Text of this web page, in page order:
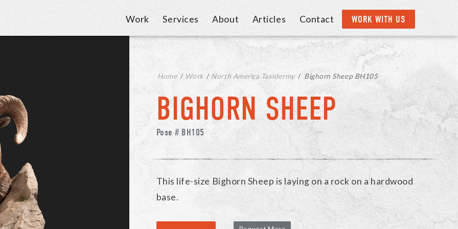
Work Services About Articles Contact WORK WITH US
Home / Work / North America Taxidermy / Bighorn Sheep BH105
BIGHORN SHEEP
Pose # BH105
This life-size Bighorn Sheep is laying on a rock on a hardwood
base.